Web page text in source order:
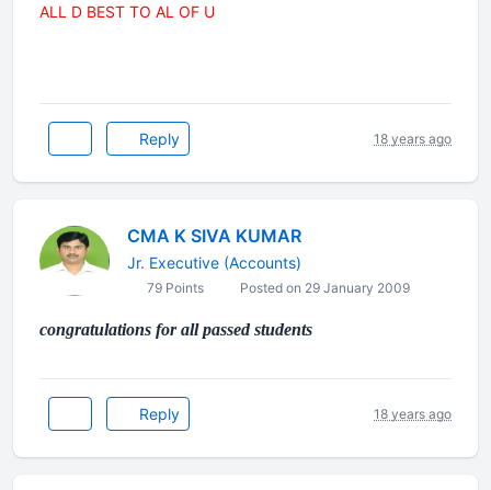
ALL D BEST TO AL OF U
Reply 18 years ago
CMA K SIVA KUMAR
Jr. Executive (Accounts)
79 Points Posted on 29 January 2009
congratulations for all passed students
Reply 18 years ago